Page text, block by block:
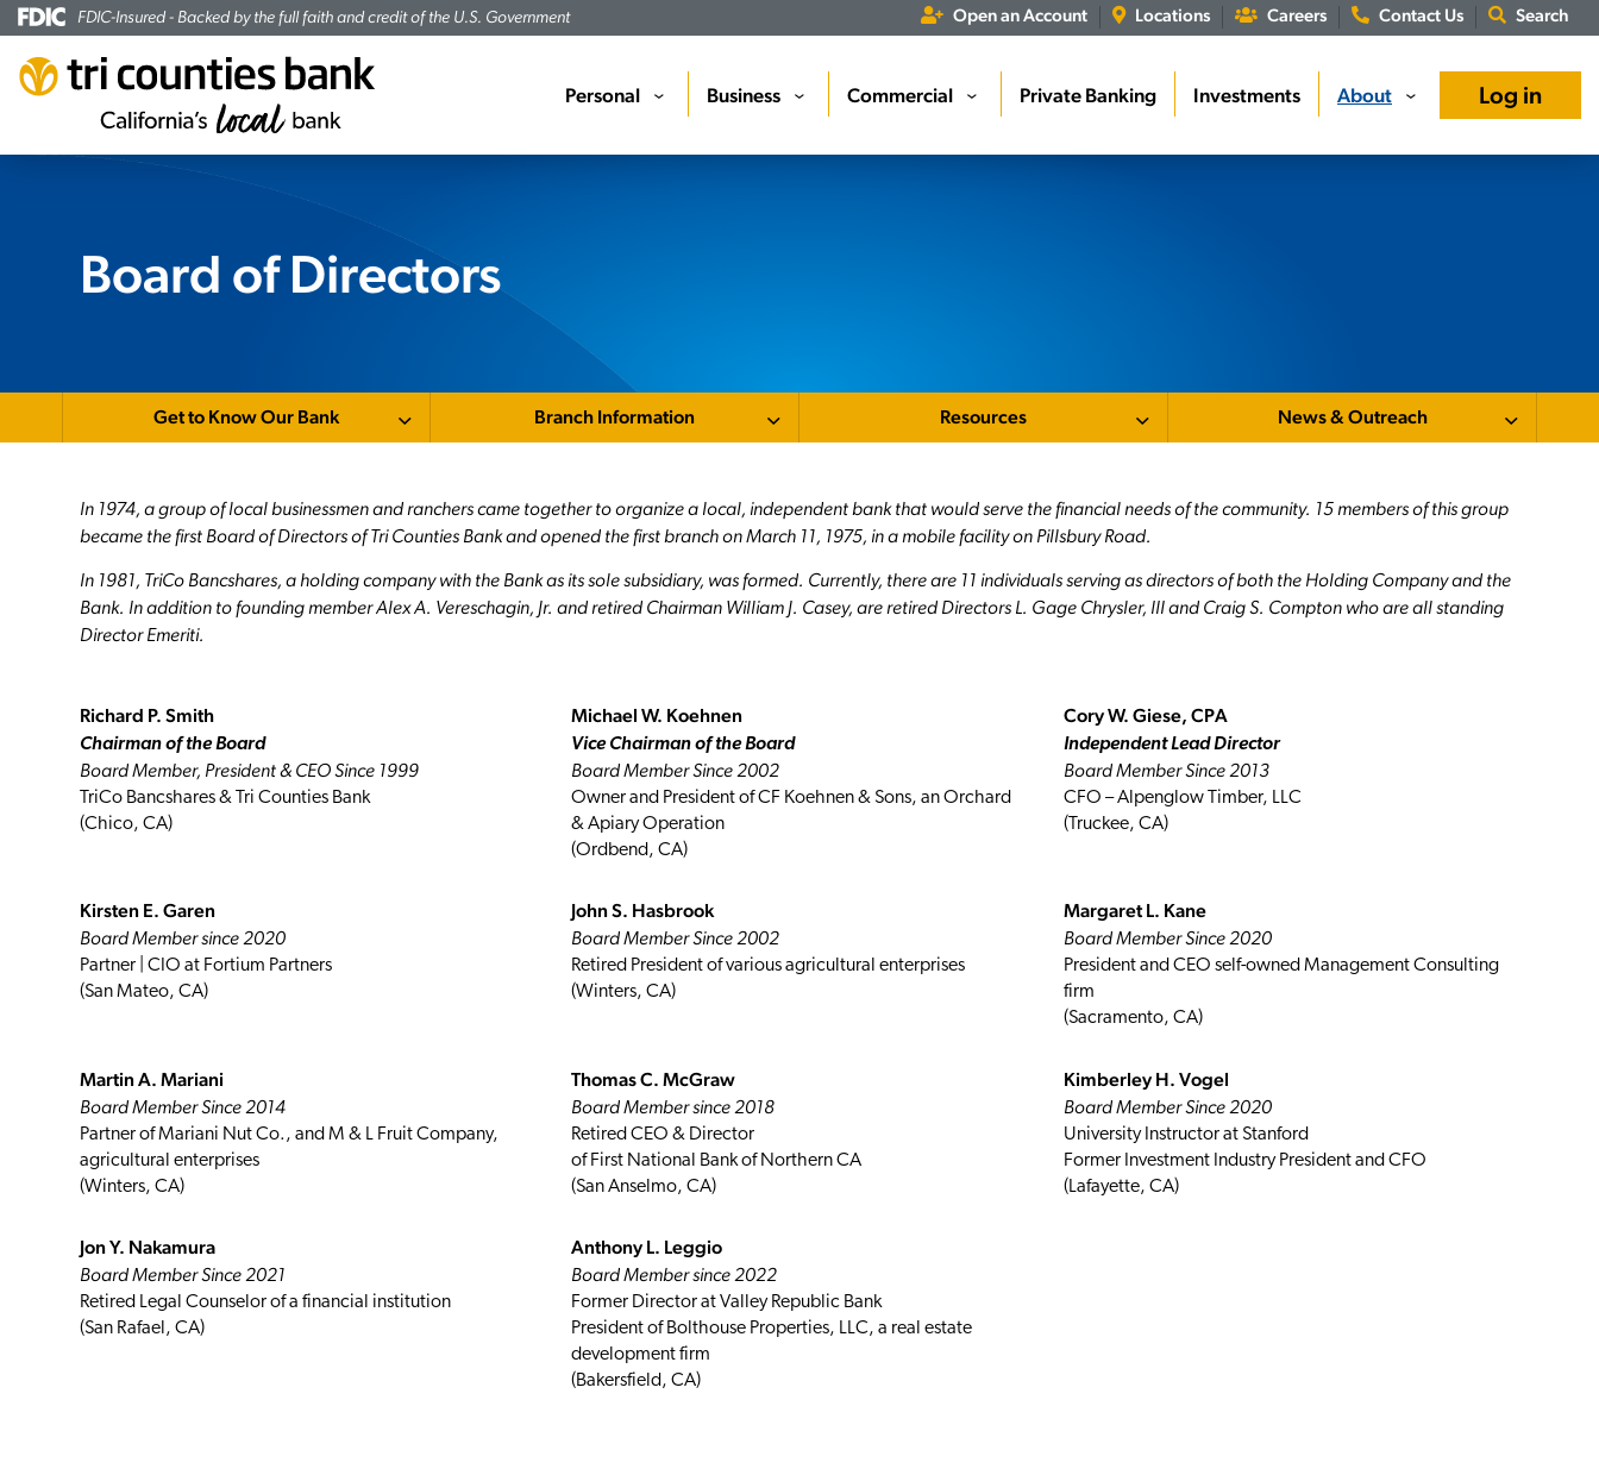
FDIC-Insured - Backed by the full faith and credit of the U.S. Government Open an Account Locations Careers Contact Us Search
Log in
Personal › Business › Commercial › Private Banking Investments About ›
Board of Directors
Get to Know Our Bank Branch Information Resources News & Outreach
In 1974, a group of local businessmen and ranchers came together to organize a local, independent bank that would serve the financial needs of the community. 15 members of this group
became the first Board of Directors of Tri Counties Bank and opened the first branch on March 11, 1975, in a mobile facility on Pillsbury Road.
In 1981, TriCo Bancshares, a holding company with the Bank as its sole subsidiary, was formed. Currently, there are 11 individuals serving as directors of both the Holding Company and the
Bank. In addition to founding member Alex A. Vereschagin, Jr. and retired Chairman William J. Casey, are retired Directors L. Gage Chrysler, III and Craig S. Compton who are all standing
Director Emeriti.
Richard P. Smith
Chairman of the Board
Board Member, President & CEO Since 1999
TriCo Bancshares & Tri Counties Bank
(Chico, CA)
Michael W. Koehnen
Vice Chairman of the Board
Board Member Since 2002
Owner and President of CF Koehnen & Sons, an Orchard
& Apiary Operation
(Ordbend, CA)
Cory W. Giese, CPA
Independent Lead Director
Board Member Since 2013
CFO – Alpenglow Timber, LLC
(Truckee, CA)
Kirsten E. Garen
Board Member since 2020
Partner | CIO at Fortium Partners
(San Mateo, CA)
John S. Hasbrook
Board Member Since 2002
Retired President of various agricultural enterprises
(Winters, CA)
Margaret L. Kane
Board Member Since 2020
President and CEO self-owned Management Consulting
firm
(Sacramento, CA)
Martin A. Mariani
Board Member Since 2014
Partner of Mariani Nut Co., and M & L Fruit Company,
agricultural enterprises
(Winters, CA)
Thomas C. McGraw
Board Member since 2018
Retired CEO & Director
of First National Bank of Northern CA
(San Anselmo, CA)
Kimberley H. Vogel
Board Member Since 2020
University Instructor at Stanford
Former Investment Industry President and CFO
(Lafayette, CA)
Jon Y. Nakamura
Board Member Since 2021
Retired Legal Counselor of a financial institution
(San Rafael, CA)
Anthony L. Leggio
Board Member since 2022
Former Director at Valley Republic Bank
President of Bolthouse Properties, LLC, a real estate
development firm
(Bakersfield, CA)